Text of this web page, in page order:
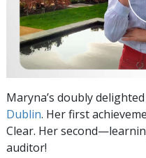
Maryna’s doubly
Dublin. Her first
Clear. Her
auditor!